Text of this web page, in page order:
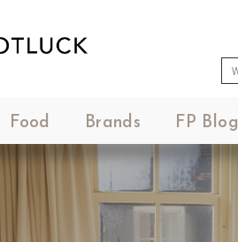
Food Brands FP Blog